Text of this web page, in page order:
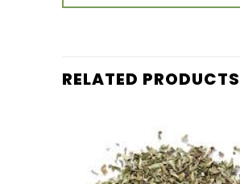
RELATED PRODUCTS